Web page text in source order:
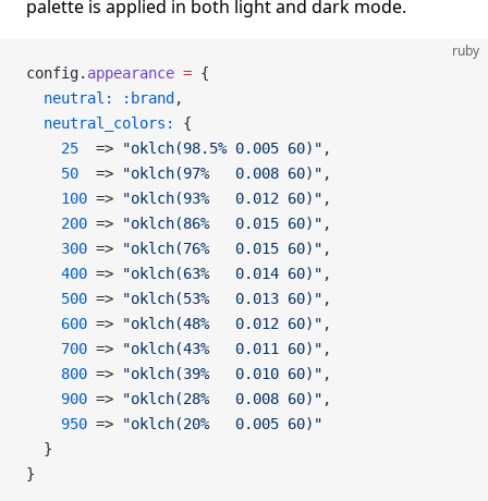
palette is applied in both light and dark mode.
ruby
config. appearance = {
  neutral:
:brand ,
  neutral_colors:
{
    25
  =>
"oklch(98.5% 0.005 60)" ,
    50
  =>
"oklch(97%   0.008 60)" ,
    100
=> "oklch(93%   0.012 60)" ,
    200
=> "oklch(86%   0.015 60)" ,
    300
=> "oklch(76%   0.015 60)" ,
    400
=> "oklch(63%   0.014 60)" ,
    500
=> "oklch(53%   0.013 60)" ,
    600
=> "oklch(48%   0.012 60)" ,
    700
=> "oklch(43%   0.011 60)" ,
    800
=> "oklch(39%   0.010 60)" ,
    900
=> "oklch(28%   0.008 60)" ,
    950
=>
"oklch(20%   0.005 60)"
  }
}